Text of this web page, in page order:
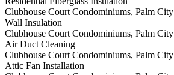
Clubhouse Court Condominiums, Palm City
Wall Insulation
Clubhouse Court Condominiums, Palm City
Air Duct Cleaning
Clubhouse Court Condominiums, Palm City
Attic Fan Installation